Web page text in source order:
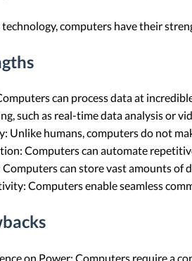
technology, computers have their
can process data at
such as real-time data analysis or
Unlike humans, computers do not
Computers can automate
Computers can store vast amounts of
Computers enable seamless
on Power: Computers require a